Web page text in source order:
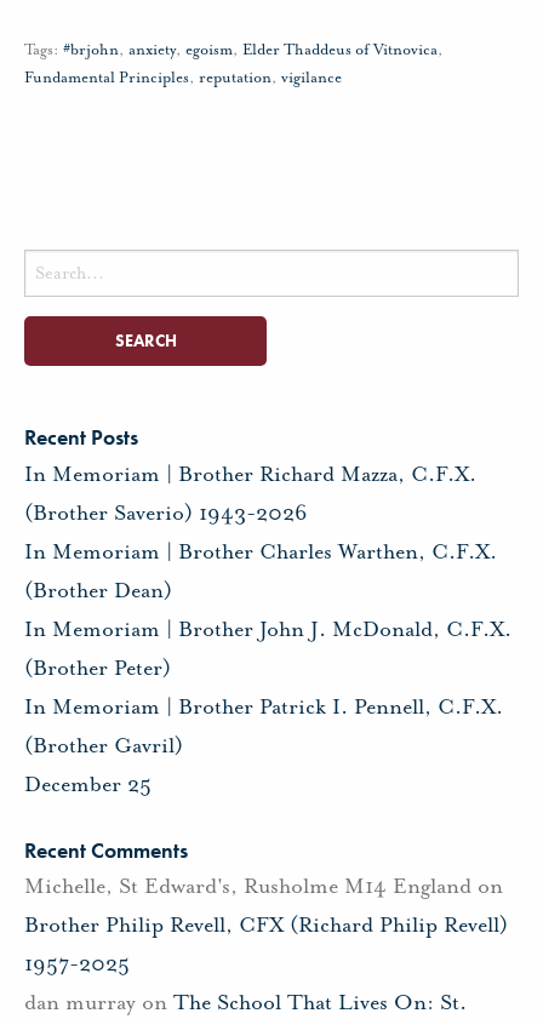
Tags: #brjohn, anxiety, egoism, Elder Thaddeus of Vitnovica,
Fundamental Principles, reputation, vigilance
Search
for:
Recent Posts
In Memoriam | Brother Richard Mazza, C.F.X.
(Brother Saverio) 1943-2026
In Memoriam | Brother Charles Warthen, C.F.X.
(Brother Dean)
In Memoriam | Brother John J. McDonald, C.F.X.
(Brother Peter)
In Memoriam | Brother Patrick I. Pennell, C.F.X.
(Brother Gavril)
December 25
Recent Comments
Michelle, St Edward's, Rusholme M14 England on
Brother Philip Revell, CFX (Richard Philip Revell)
1957-2025
dan murray on The School That Lives On: St.